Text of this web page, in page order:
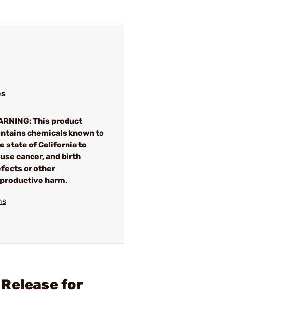
This product
chemicals known to
state of California to
cancer, and birth
or other
harm.
Release for